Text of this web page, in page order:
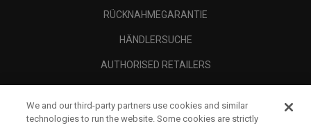
RÜCKNAHMEGARANTIE
HÄNDLERSUCHE
AUTHORISED RETAILERS
UNTERNEHMENSPROFIL
We and our third-party partners use cookies and similar
technologies to run the website. Some cookies are strictly